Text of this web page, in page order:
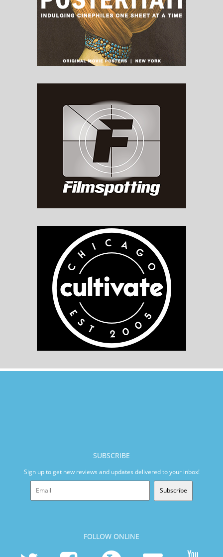
SUBSCRIBE
Sign up to get new reviews and updates delivered to your inbox!
Subscribe
FOLLOW ONLINE